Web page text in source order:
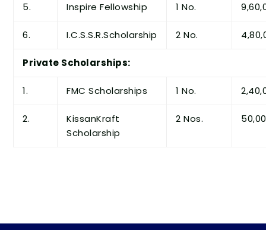
5. Inspire Fellowship 1 No.
6. I.C.S.S.R.Scholarship 2 No.
Private Scholarships:
1. FMC Scholarships 1 No.
2.
KissanKraft
Scholarship
2 Nos.